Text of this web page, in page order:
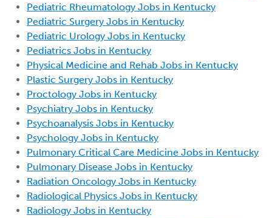
Pediatric Rheumatology Jobs in Kentucky
Pediatric Surgery Jobs in Kentucky
Pediatric Urology Jobs in Kentucky
Pediatrics Jobs in Kentucky
Physical Medicine and Rehab Jobs in Kentucky
Plastic Surgery Jobs in Kentucky
Proctology Jobs in Kentucky
Psychiatry Jobs in Kentucky
Psychoanalysis Jobs in Kentucky
Psychology Jobs in Kentucky
Pulmonary Critical Care Medicine Jobs in Kentucky
Pulmonary Disease Jobs in Kentucky
Radiation Oncology Jobs in Kentucky
Radiological Physics Jobs in Kentucky
Radiology Jobs in Kentucky